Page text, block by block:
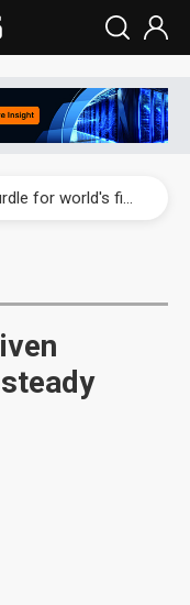
South Korea clears ITU hurdle for world's first SDV standard